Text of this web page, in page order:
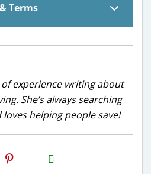
Terms
experience writing about
She’s always searching
helping people save!
H2S
Email